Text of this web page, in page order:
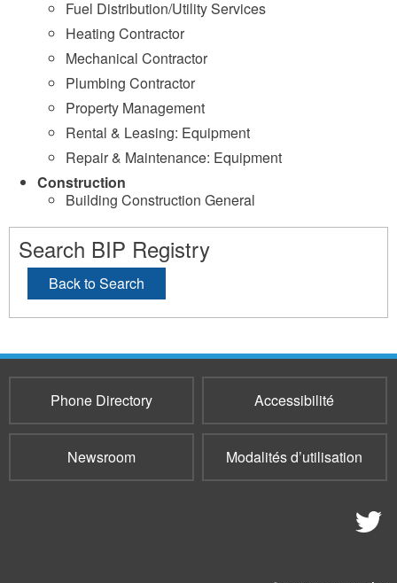
Fuel Distribution/Utility Services
Heating Contractor
Mechanical Contractor
Plumbing Contractor
Property Management
Rental & Leasing: Equipment
Repair & Maintenance: Equipment
Construction
Building Construction General
Search BIP Registry
Back to Search
Phone Directory Accessibilité
Newsroom Modalités d’utilisation